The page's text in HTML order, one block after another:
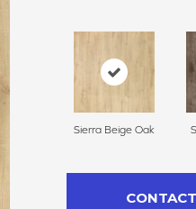
Sierra Beige Oak